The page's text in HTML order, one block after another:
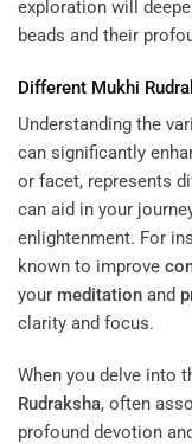
exploration will
beads and their
Different Mukhi
Understanding the
can significantly
or facet, represents
can aid in your
enlightenment. For
known to improve
your meditation and
clarity and focus.
When you delve into
Rudraksha, often
profound devotion